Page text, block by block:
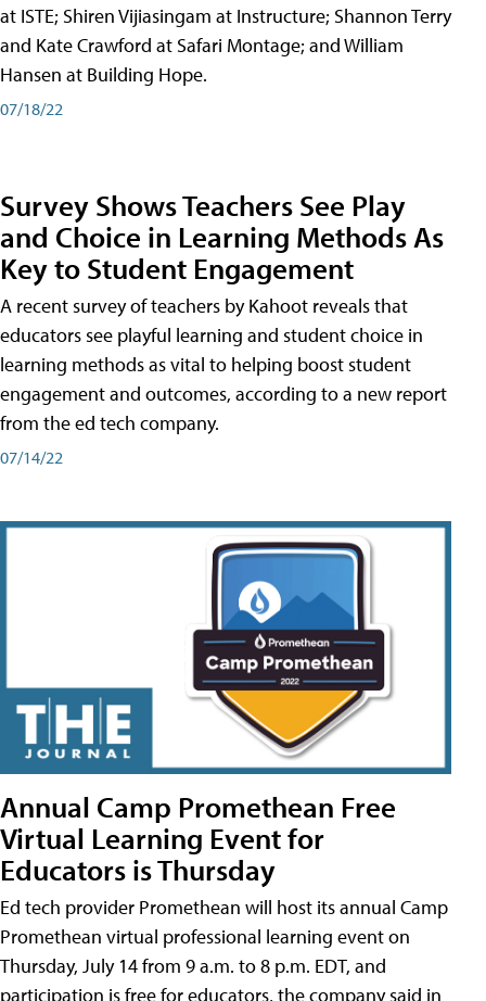
at ISTE; Shiren Vijiasingam at Instructure; Shannon Terry
and Kate Crawford at Safari Montage; and William
Hansen at Building Hope.
07/18/22
Survey Shows Teachers See Play
and Choice in Learning Methods As
Key to Student Engagement
A recent survey of teachers by Kahoot reveals that
educators see playful learning and student choice in
learning methods as vital to helping boost student
engagement and outcomes, according to a new report
from the ed tech company.
07/14/22
Annual Camp Promethean Free
Virtual Learning Event for
Educators is Thursday
Ed tech provider Promethean will host its annual Camp
Promethean virtual professional learning event on
Thursday, July 14 from 9 a.m. to 8 p.m. EDT, and
participation is free for educators, the company said in